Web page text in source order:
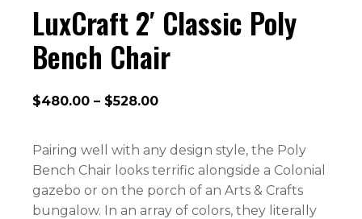
LuxCraft 2′ Classic Poly
Bench Chair
$480.00 – $528.00Price
through
$528.00
Pairing well with any design style, the Poly
Bench Chair looks terrific alongside a Colonial
gazebo or on the porch of an Arts & Crafts
bungalow. In an array of colors, they literally